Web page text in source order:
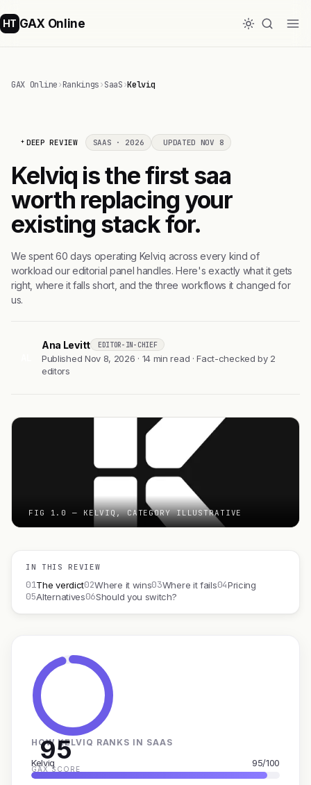
HT GAX Online
GAX Online›Rankings›SaaS›Kelviq
DEEP REVIEW SAAS · 2026 UPDATED NOV 8
Kelviq is the first saa
worth replacing your
existing stack for.
We spent 60 days operating Kelviq across every kind of
workload our editorial panel handles. Here's exactly what it gets
right, where it falls short, and the three workflows it changed for
us.
Ana Levitt EDITOR-IN-CHIEF
Published Nov 8, 2026 · 14 min read · Fact-checked by 2
editors
FIG 1.0 — KELVIQ, CATEGORY ILLUSTRATIVE
IN THIS REVIEW
01The verdict02Where it wins03Where it fails04Pricing
05Alternatives06Should you switch?
95
GAX SCORE
HOW KELVIQ RANKS IN SAAS
Kelviq 95/100